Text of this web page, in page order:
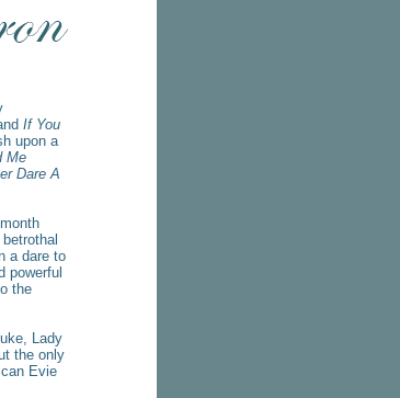
If You
upon a
Me
Dare A
a dare to
powerful
the
Lady
the only
Evie